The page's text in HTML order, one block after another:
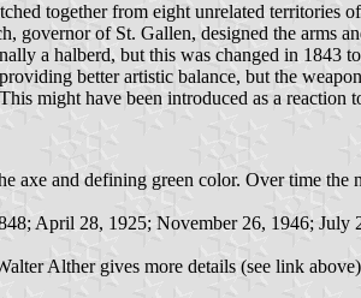
together from eight unrelated territories
governor of St. Gallen, designed the arms
a halberd, but this was changed in 1843
better artistic balance, but the
might have been introduced as a reaction
axe and defining green color. Over time
April 28, 1925; November 26, 1946;
Alther gives more details (see link